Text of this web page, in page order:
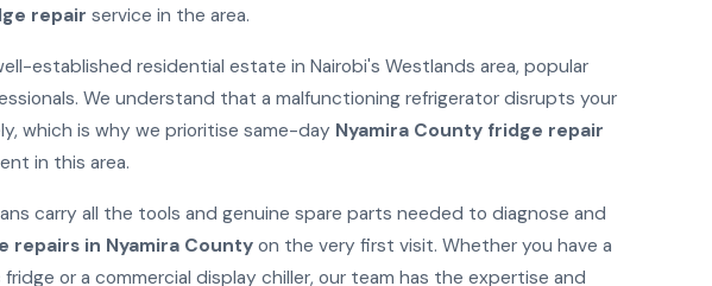
repair service in the area.
established residential estate in Nairobi's Westlands area, popular
We understand that a malfunctioning refrigerator disrupts your
which is why we prioritise same-day Nyamira County fridge repair
in this area.
carry all the tools and genuine spare parts needed to diagnose and
repairs in Nyamira County on the very first visit. Whether you have a
or a commercial display chiller, our team has the expertise and